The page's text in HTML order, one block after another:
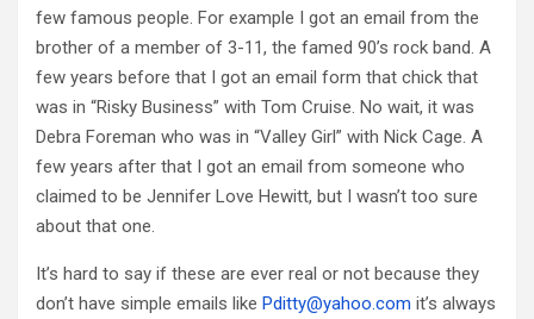
few famous people. For example I got an email from the
brother of a member of 3-11, the famed 90’s rock band. A
few years before that I got an email form that chick that
was in “Risky Business” with Tom Cruise. No wait, it was
Debra Foreman who was in “Valley Girl” with Nick Cage. A
few years after that I got an email from someone who
claimed to be Jennifer Love Hewitt, but I wasn’t too sure
about that one.
It’s hard to say if these are ever real or not because they
don’t have simple emails like Pditty@yahoo.com it’s always